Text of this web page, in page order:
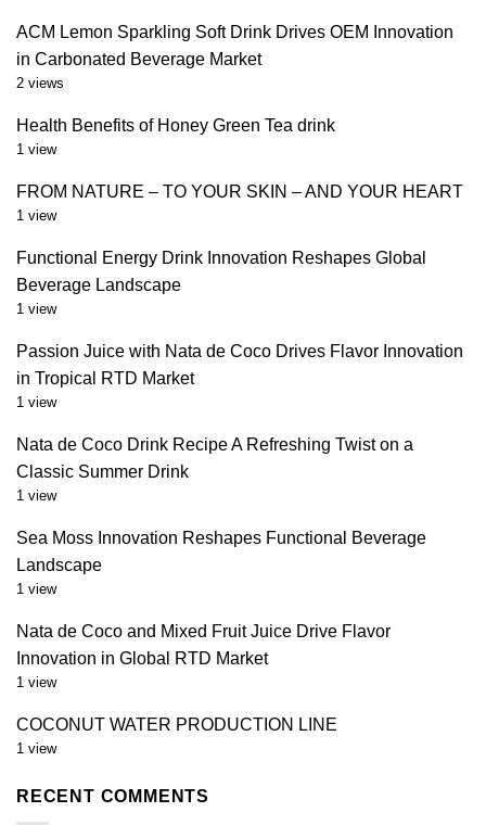
ACM Lemon Sparkling Soft Drink Drives OEM Innovation
in Carbonated Beverage Market
2 views
Health Benefits of Honey Green Tea drink
1 view
FROM NATURE – TO YOUR SKIN – AND YOUR HEART
1 view
Functional Energy Drink Innovation Reshapes Global
Beverage Landscape
1 view
Passion Juice with Nata de Coco Drives Flavor Innovation
in Tropical RTD Market
1 view
Nata de Coco Drink Recipe A Refreshing Twist on a
Classic Summer Drink
1 view
Sea Moss Innovation Reshapes Functional Beverage
Landscape
1 view
Nata de Coco and Mixed Fruit Juice Drive Flavor
Innovation in Global RTD Market
1 view
COCONUT WATER PRODUCTION LINE
1 view
RECENT COMMENTS